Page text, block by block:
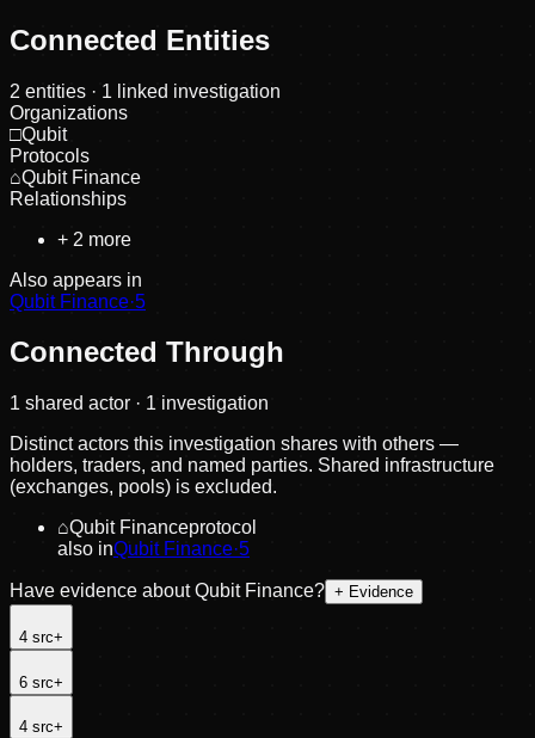
Connected Entities
2 entities · 1 linked investigation
Organizations
□Qubit
Protocols
⌂Qubit Finance
Relationships
+ 2 more
Also appears in
Qubit Finance·5
Connected Through
1 shared actor · 1 investigation
Distinct actors this investigation shares with others —
holders, traders, and named parties. Shared infrastructure
(exchanges, pools) is excluded.
⌂Qubit Financeprotocol
also inQubit Finance·5
Have evidence about Qubit Finance? + Evidence
4 src+
6 src+
4 src+